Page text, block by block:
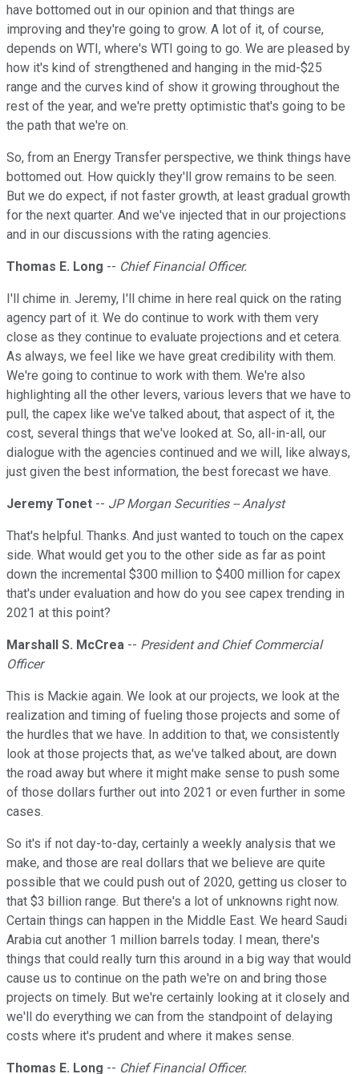
have bottomed out in our opinion and that things are
improving and they're going to grow. A lot of it, of course,
depends on WTI, where's WTI going to go. We are pleased by
how it's kind of strengthened and hanging in the mid-$25
range and the curves kind of show it growing throughout the
rest of the year, and we're pretty optimistic that's going to be
the path that we're on.
So, from an Energy Transfer perspective, we think things have
bottomed out. How quickly they'll grow remains to be seen.
But we do expect, if not faster growth, at least gradual growth
for the next quarter. And we've injected that in our projections
and in our discussions with the rating agencies.
Thomas E. Long -- Chief Financial Officer.
I'll chime in. Jeremy, I'll chime in here real quick on the rating
agency part of it. We do continue to work with them very
close as they continue to evaluate projections and et cetera.
As always, we feel like we have great credibility with them.
We're going to continue to work with them. We're also
highlighting all the other levers, various levers that we have to
pull, the capex like we've talked about, that aspect of it, the
cost, several things that we've looked at. So, all-in-all, our
dialogue with the agencies continued and we will, like always,
just given the best information, the best forecast we have.
Jeremy Tonet -- JP Morgan Securities -- Analyst
That's helpful. Thanks. And just wanted to touch on the capex
side. What would get you to the other side as far as point
down the incremental $300 million to $400 million for capex
that's under evaluation and how do you see capex trending in
2021 at this point?
Marshall S. McCrea -- President and Chief Commercial
Officer
This is Mackie again. We look at our projects, we look at the
realization and timing of fueling those projects and some of
the hurdles that we have. In addition to that, we consistently
look at those projects that, as we've talked about, are down
the road away but where it might make sense to push some
of those dollars further out into 2021 or even further in some
cases.
So it's if not day-to-day, certainly a weekly analysis that we
make, and those are real dollars that we believe are quite
possible that we could push out of 2020, getting us closer to
that $3 billion range. But there's a lot of unknowns right now.
Certain things can happen in the Middle East. We heard Saudi
Arabia cut another 1 million barrels today. I mean, there's
things that could really turn this around in a big way that would
cause us to continue on the path we're on and bring those
projects on timely. But we're certainly looking at it closely and
we'll do everything we can from the standpoint of delaying
costs where it's prudent and where it makes sense.
Thomas E. Long -- Chief Financial Officer.